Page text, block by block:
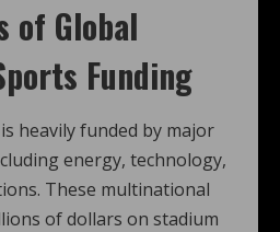
of Global
Funding
heavily funded by major
energy, technology,
These multinational
of dollars on stadium